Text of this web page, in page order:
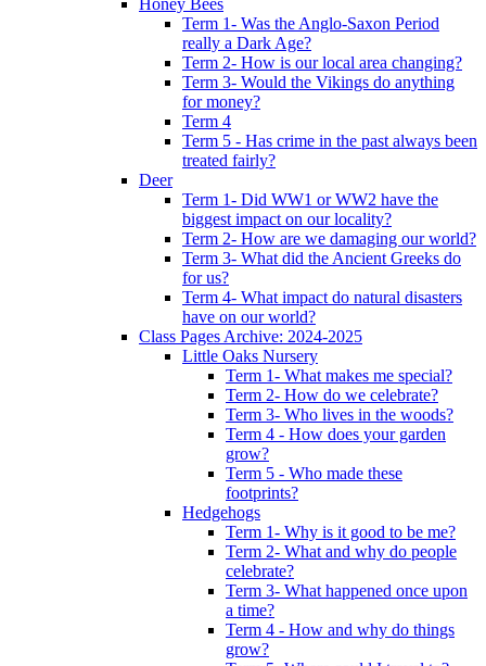
Honey Bees
Term 1- Was the Anglo-Saxon Period
really a Dark Age?
Term 2- How is our local area changing?
Term 3- Would the Vikings do anything
for money?
Term 4
Term 5 - Has crime in the past always been
treated fairly?
Deer
Term 1- Did WW1 or WW2 have the
biggest impact on our locality?
Term 2- How are we damaging our world?
Term 3- What did the Ancient Greeks do
for us?
Term 4- What impact do natural disasters
have on our world?
Class Pages Archive: 2024-2025
Little Oaks Nursery
Term 1- What makes me special?
Term 2- How do we celebrate?
Term 3- Who lives in the woods?
Term 4 - How does your garden
grow?
Term 5 - Who made these
footprints?
Hedgehogs
Term 1- Why is it good to be me?
Term 2- What and why do people
celebrate?
Term 3- What happened once upon
a time?
Term 4 - How and why do things
grow?